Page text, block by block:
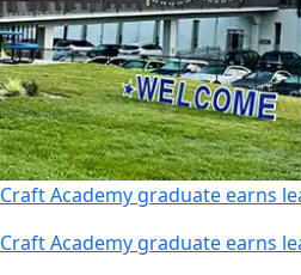
Craft Academy graduate earns
Craft Academy graduate earns